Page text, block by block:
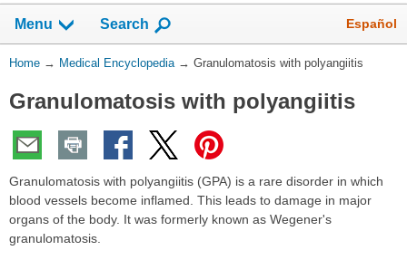
navigation
has
collapsed.
Menu Show
Search Español
You
Here:
Home → Medical Encyclopedia → Granulomatosis with polyangiitis
Granulomatosis with polyangiitis
Granulomatosis with polyangiitis (GPA) is a rare disorder in which
blood vessels become inflamed. This leads to damage in major
organs of the body. It was formerly known as Wegener's
granulomatosis.